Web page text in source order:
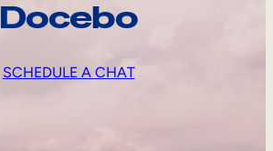
Docebo
SCHEDULE A CHAT